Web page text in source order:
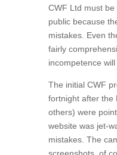
CWF Ltd must
public because
mistakes. Even
fairly
incompetence
The initial CWF
fortnight after the
others) were
website was jet-
mistakes. The